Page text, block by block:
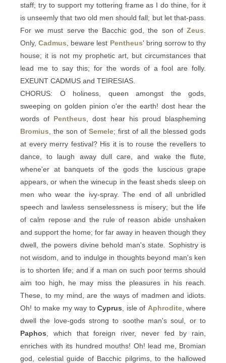
staff; try to support my tottering frame as I do thine, for it
is unseemly that two old men should fall; but let that-pass.
For we must serve the Bacchic god, the son of Zeus
Only,Cadmus , beware lest Pentheus' bring sorrow to thy
house; it is not my prophetic art, but circumstances that
lead me to say this; for the words of a fool are folly.
EXEUNT CADMUS and TEIRESIAS.
CHORUS: O holiness, queen amongst the gods,
sweeping on golden pinion o'er the earth! dost hear the
words of Pentheus , dost hear his proud blaspheming
Bromius , the son of Semele; first of all the blessed gods
at every merry festival? His it is to rouse the revellers to
dance, to laugh away dull care, and wake the flute,
whene'er at banquets of the gods the luscious grape
appears, or when the winecup in the feast sheds sleep on
men who wear the ivy-spray. The end of all unbridled
speech and lawless senselessness is misery; but the life
of calm repose and the rule of reason abide unshaken
and support the home; for far away in heaven though they
dwell, the powers divine behold man's state. Sophistry is
not wisdom, and to indulge in thoughts beyond man's ken
is to shorten life; and if a man on such poor terms should
aim too high, he may miss the pleasures in his reach.
These, to my mind, are the ways of madmen and idiots.
Oh! to make my way to Cyprus , isle of Aphrodite, where
dwell the love-gods strong to soothe man's soul, or to
Paphos , which that foreign river, never fed by rain,
enriches with its hundred mouths! Oh! lead me, Bromian
god, celestial guide of Bacchic pilgrims, to the hallowed